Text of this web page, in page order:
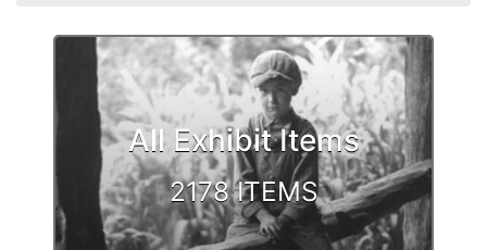
Browse
All Exhibit Items
2178 ITEMS